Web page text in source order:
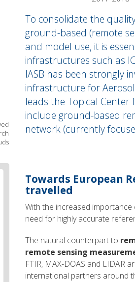
To consolidate the
ground-based (remote
and model use, it is
infrastructures such as
IASB has been strongly
infrastructure for
leads the Topical Center
include ground-based
network (currently
text
Towards European
travelled
With the increased
need for highly accurate
The natural counterpart to
remote sensing
FTIR, MAX-DOAS and LIDAR
international partners around